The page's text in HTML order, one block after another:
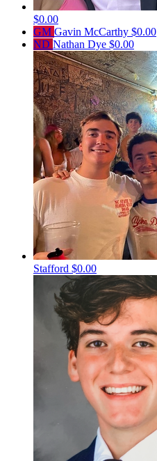
$0.00
GM Gavin McCarthy $0.00
ND Nathan Dye $0.00
Stafford $0.00